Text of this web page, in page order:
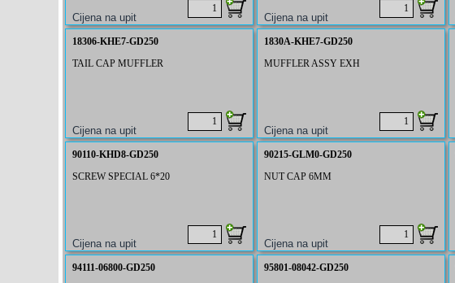
18306-KHE7-GD250
TAIL CAP MUFFLER
1830A-KHE7-GD250
MUFFLER ASSY EXH
90110-KHD8-GD250
SCREW SPECIAL 6*20
90215-GLM0-GD250
NUT CAP 6MM
94111-06800-GD250
95801-08042-GD250